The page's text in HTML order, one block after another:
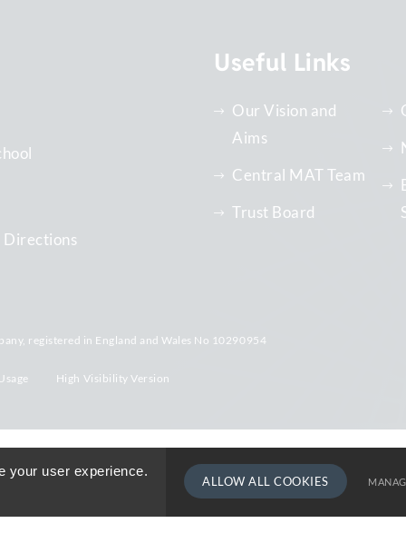
TERM
Directions
Useful Links
Our Vision and
Aims
Central MAT Team
Trust Board
registered in England and Wales No 10290954
High Visibility Version
your user experience.
ALLOW ALL COOKIES